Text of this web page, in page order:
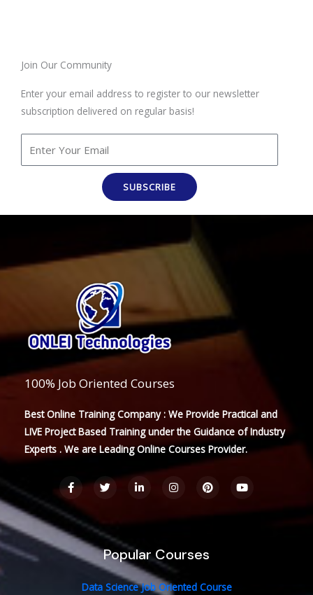
Join Our Community
Enter your email address to register to our newsletter
subscription delivered on regular basis!
SUBSCRIBE
100% Job Oriented Courses
Best Online Training Company : We Provide Practical and
LIVE Project Based Training under the Guidance of Industry
Experts . We are Leading Online Courses Provider.
F
a
c
e
b
o
o
k
T
w
t
e
i
e
n
-
i
n
I
n
a
P
i
s
Y
o
t
Popular Courses
Data Science Job Oriented Course